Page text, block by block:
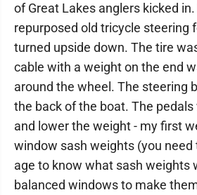
of Great Lakes anglers kicked
repurposed old tricycle steering
turned upside down. The tire
cable with a weight on the end
around the wheel. The steering
the back of the boat. The
and lower the weight - my first
window sash weights (you need
age to know what sash weights
balanced windows to make